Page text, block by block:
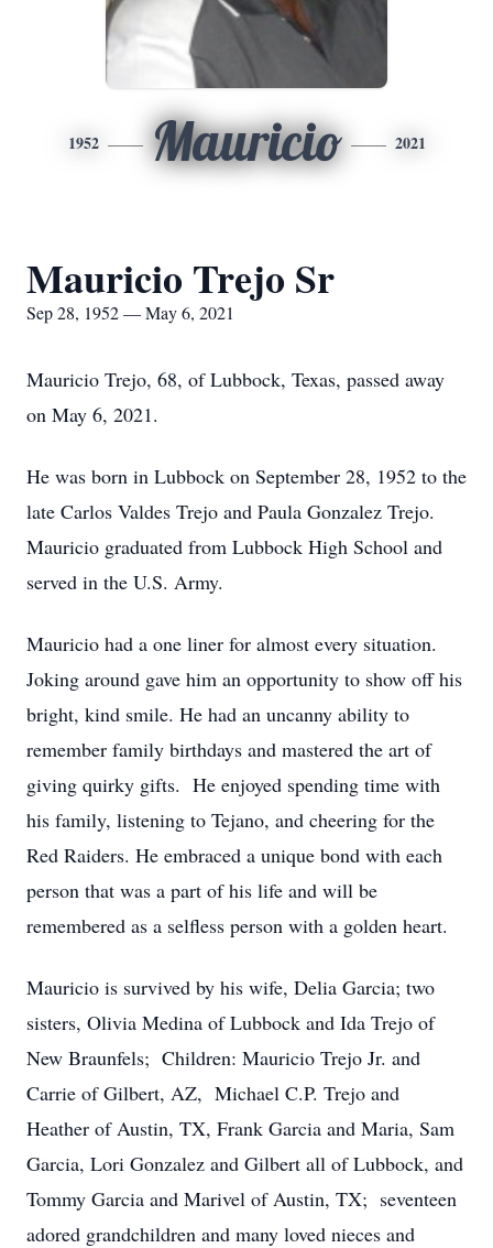
1952 Mauricio 2021
Mauricio Trejo Sr
Sep 28, 1952 — May 6, 2021
Mauricio Trejo, 68, of Lubbock, Texas, passed away
on May 6, 2021.
He was born in Lubbock on September 28, 1952 to the
late Carlos Valdes Trejo and Paula Gonzalez Trejo.
Mauricio graduated from Lubbock High School and
served in the U.S. Army.
Mauricio had a one liner for almost every situation.
Joking around gave him an opportunity to show off his
bright, kind smile. He had an uncanny ability to
remember family birthdays and mastered the art of
giving quirky gifts. He enjoyed spending time with
his family, listening to Tejano, and cheering for the
Red Raiders. He embraced a unique bond with each
person that was a part of his life and will be
remembered as a selfless person with a golden heart.
Mauricio is survived by his wife, Delia Garcia; two
sisters, Olivia Medina of Lubbock and Ida Trejo of
New Braunfels; Children: Mauricio Trejo Jr. and
Carrie of Gilbert, AZ, Michael C.P. Trejo and
Heather of Austin, TX, Frank Garcia and Maria, Sam
Garcia, Lori Gonzalez and Gilbert all of Lubbock, and
Tommy Garcia and Marivel of Austin, TX; seventeen
adored grandchildren and many loved nieces and